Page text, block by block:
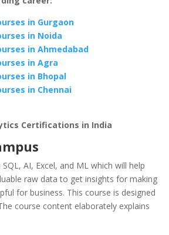
in Gurgaon
in Noida
in Ahmedabad
in Agra
in Bhopal
in Chennai
Certifications in India
AI, Excel, and ML which will help
raw data to get insights for making
for business. This course is designed
course content elaborately explains